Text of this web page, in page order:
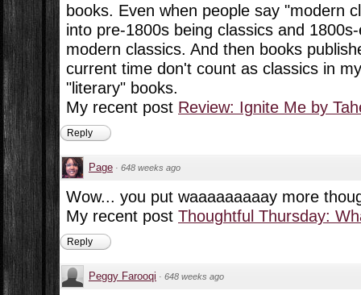
books. Even when people say "modern
into pre-1800s being classics and
modern classics. And then books
current time don't count as classics in
"literary" books.
My recent post Review: Ignite Me by
Reply
Page · 648 weeks ago
Wow... you put waaaaaaaaay more
My recent post Thoughtful Thursday:
Reply
Peggy Farooqi · 648 weeks ago